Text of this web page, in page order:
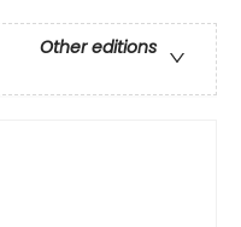
Other editions